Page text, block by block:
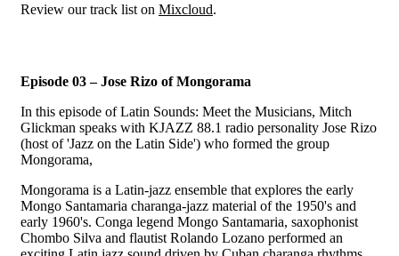
Review our track list on Mixcloud.
Episode 03 – Jose Rizo of Mongorama
In this episode of Latin Sounds: Meet the Musicians, Mitch
Glickman speaks with KJAZZ 88.1 radio personality Jose Rizo
(host of 'Jazz on the Latin Side') who formed the group
Mongorama,
Mongorama is a Latin-jazz ensemble that explores the early
Mongo Santamaria charanga-jazz material of the 1950's and
early 1960's. Conga legend Mongo Santamaria, saxophonist
Chombo Silva and flautist Rolando Lozano performed an